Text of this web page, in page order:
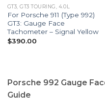
GT3, GT3 TOURING, 4.0L
For Porsche 911 (Type 992)
GT3: Gauge Face
Tachometer – Signal Yellow
$390.00
Porsche 992 Gauge
Guide